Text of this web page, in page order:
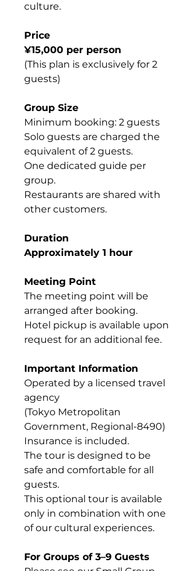
culture.
Price
¥15,000 per person
(This plan is exclusively for 2
guests)
Group Size
Minimum booking: 2 guests
Solo guests are charged the
equivalent of 2 guests.
One dedicated guide per
group.
Restaurants are shared with
other customers.
Duration
Approximately 1 hour
Meeting Point
The meeting point will be
arranged after booking.
Hotel pickup is available upon
request for an additional fee.
Important Information
Operated by a licensed travel
agency
(Tokyo Metropolitan
Government, Regional-8490)
Insurance is included.
The tour is designed to be
safe and comfortable for all
guests.
This optional tour is available
only in combination with one
of our cultural experiences.
For Groups of 3–9 Guests